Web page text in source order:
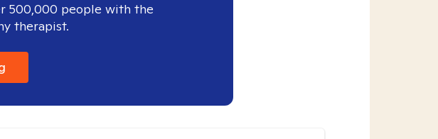
500,000 people with the
therapist.